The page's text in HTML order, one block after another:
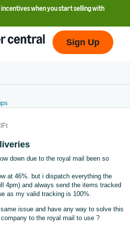
when you start selling with
Sign Up
down due to the royal mail been so
at 46%. but i dispatch everything the
4pm) and always send the items tracked
as my valid tracking is 100%.
issue and have any way to solve this
to the royal mail to use ?